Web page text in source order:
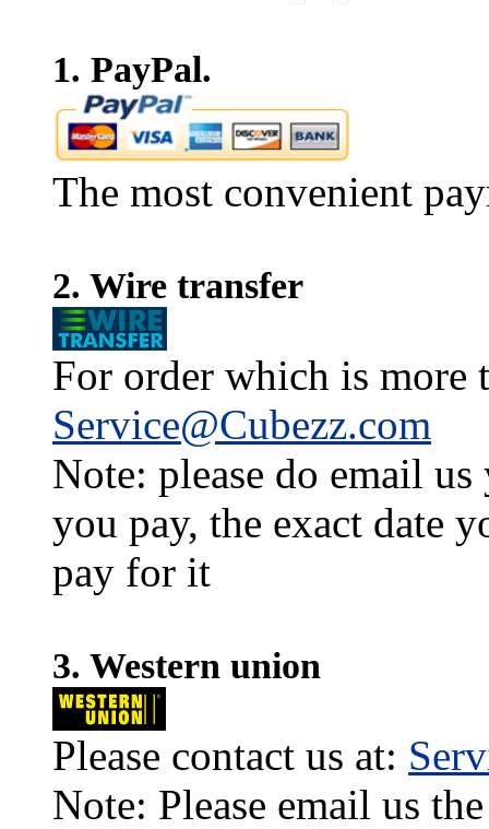
1. PayPal.
The most convenient
2. Wire transfer
For order which is more
Service@Cubezz.com
Note: please do email
you pay, the exact date
pay for it
3. Western union
Please contact us at:
Note: Please email us